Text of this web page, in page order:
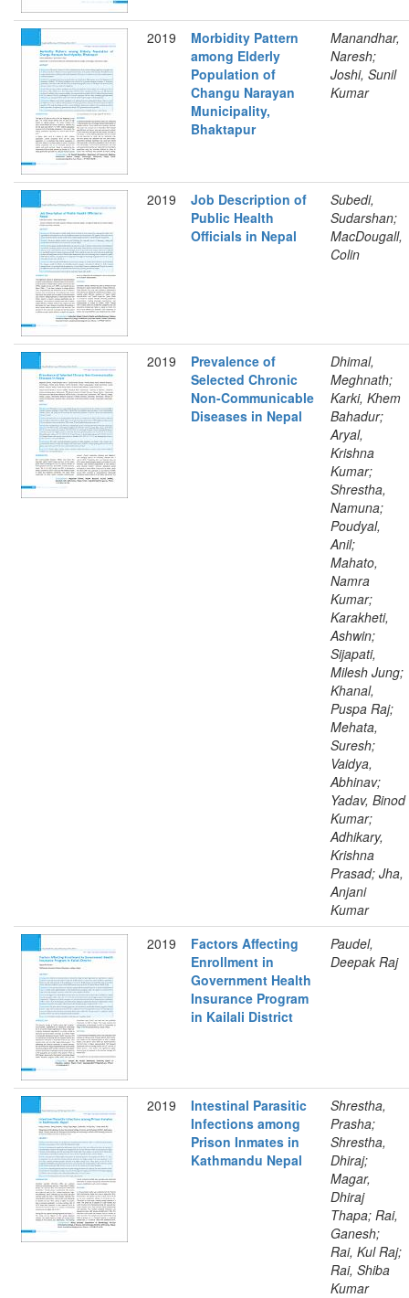
2019
Morbidity Pattern
among Elderly
Population of
Changu Narayan
Municipality,
Bhaktapur
Manandhar,
Naresh;
Joshi, Sunil
Kumar
2019
Job Description of
Public Health
Officials in Nepal
Subedi,
Sudarshan;
MacDougall,
Colin
2019
Prevalence of
Selected Chronic
Non-Communicable
Diseases in Nepal
Dhimal,
Meghnath;
Karki, Khem
Bahadur;
Aryal,
Krishna
Kumar;
Shrestha,
Namuna;
Poudyal,
Anil;
Mahato,
Namra
Kumar;
Karakheti,
Ashwin;
Sijapati,
Milesh Jung;
Khanal,
Puspa Raj;
Mehata,
Suresh;
Vaidya,
Abhinav;
Yadav, Binod
Kumar;
Adhikary,
Krishna
Prasad; Jha,
Anjani
Kumar
2019
Factors Affecting
Enrollment in
Government Health
Insurance Program
in Kailali District
Paudel,
Deepak Raj
2019
Intestinal Parasitic
Infections among
Prison Inmates in
Kathmandu Nepal
Shrestha,
Prasha;
Shrestha,
Dhiraj;
Magar,
Dhiraj
Thapa; Rai,
Ganesh;
Rai, Kul Raj;
Rai, Shiba
Kumar